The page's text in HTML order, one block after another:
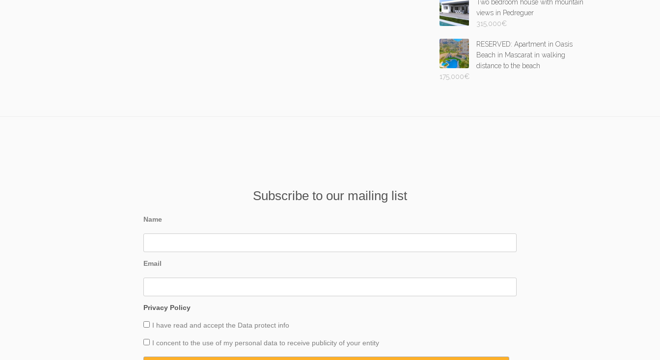
Two bedroom house with mountain
views in Pedreguer
315,000€
RESERVED: Apartment in Oasis
Beach in Mascarat in walking
distance to the beach
175,000€
Subscribe to our mailing list
Name
Email
Privacy Policy
I have read and accept the Data protect info
I concent to the use of my personal data to receive publicity of your entity